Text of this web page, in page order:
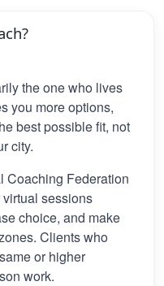
the one who lives
you more options,
best possible fit, not
city.
Coaching Federation
sessions
choice, and make
Clients who
or higher
work.